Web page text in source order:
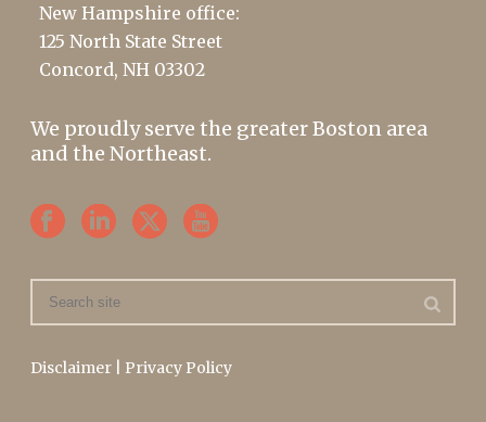
New Hampshire office:
125 North State Street
Concord, NH 03302
We proudly serve the greater Boston area
and the Northeast.
Disclaimer Privacy Policy